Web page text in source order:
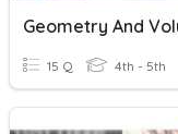
15 Q 4th - 5th